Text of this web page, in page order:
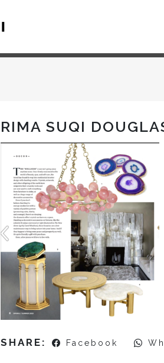
RIMA SUQI
SHARE: Facebook